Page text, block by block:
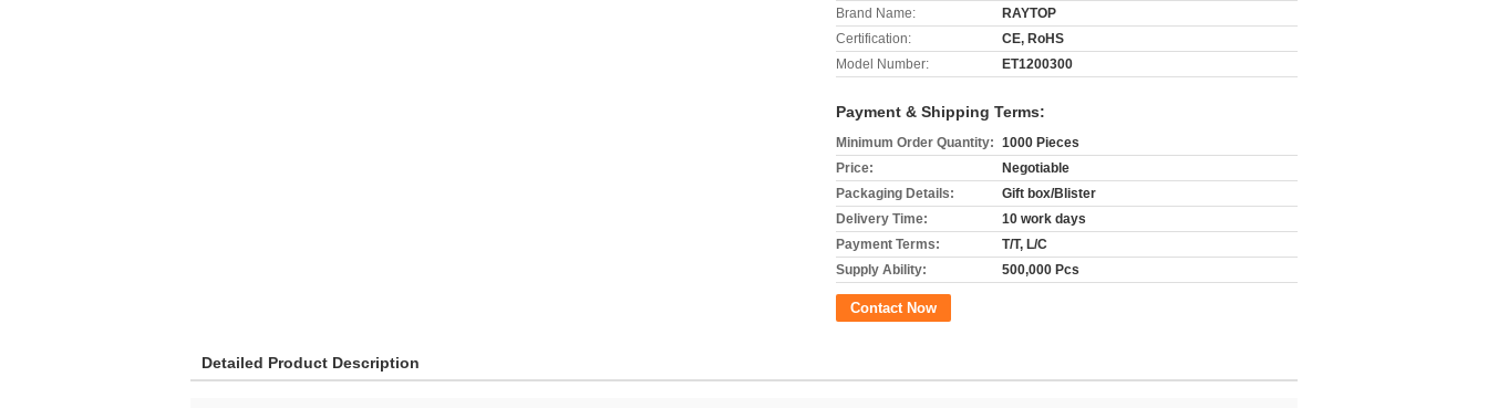
Brand Name:
RAYTOP
Certification:
CE, RoHS
Model Number:
ET1200300
Payment & Shipping Terms:
Minimum Order Quantity: 1000 Pieces
Price:
Negotiable
Packaging Details:
Gift box/Blister
Delivery Time:
10 work days
Payment Terms:
T/T, L/C
Supply Ability:
500,000 Pcs
Contact Now
Detailed Product Description